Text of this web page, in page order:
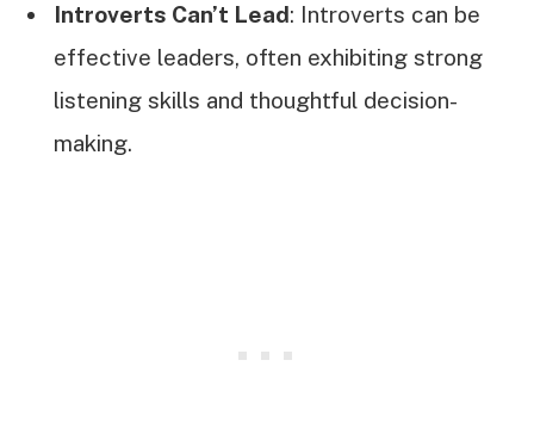
Introverts Can’t Lead: Introverts can be
effective leaders, often exhibiting strong
listening skills and thoughtful decision-
making.